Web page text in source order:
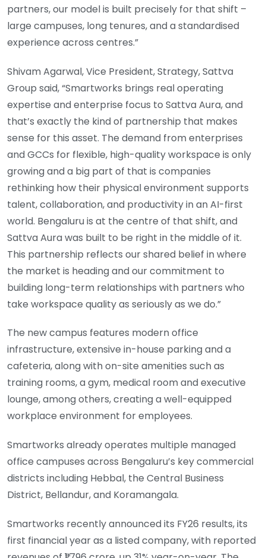
partners, our model is built precisely for that shift –
large campuses, long tenures, and a standardised
experience across centres.”
Shivam Agarwal, Vice President, Strategy, Sattva
Group said, “Smartworks brings real operating
expertise and enterprise focus to Sattva Aura, and
that’s exactly the kind of partnership that makes
sense for this asset. The demand from enterprises
and GCCs for flexible, high-quality workspace is only
growing and a big part of that is companies
rethinking how their physical environment supports
talent, collaboration, and productivity in an AI-first
world. Bengaluru is at the centre of that shift, and
Sattva Aura was built to be right in the middle of it.
This partnership reflects our shared belief in where
the market is heading and our commitment to
building long-term relationships with partners who
take workspace quality as seriously as we do.”
The new campus features modern office
infrastructure, extensive in-house parking and a
cafeteria, along with on-site amenities such as
training rooms, a gym, medical room and executive
lounge, among others, creating a well-equipped
workplace environment for employees.
Smartworks already operates multiple managed
office campuses across Bengaluru’s key commercial
districts including Hebbal, the Central Business
District, Bellandur, and Koramangala.
Smartworks recently announced its FY26 results, its
first financial year as a listed company, with reported